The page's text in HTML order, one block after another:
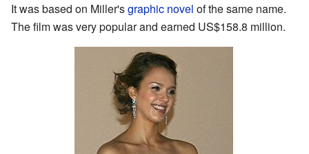
It was based on Miller'sgraphic novel of the same name.
The film was very popular and earned US$158.8 million.